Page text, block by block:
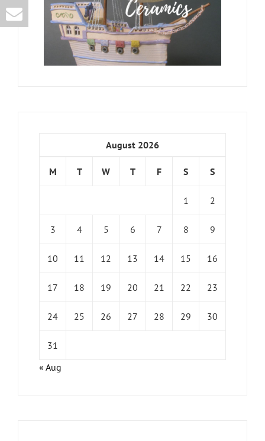
August 2026
M T W T F S S
1 2
3 4 5 6 7 8 9
10 11 12 13 14 15 16
17 18 19 20 21 22 23
24 25 26 27 28 29 30
31
« Aug